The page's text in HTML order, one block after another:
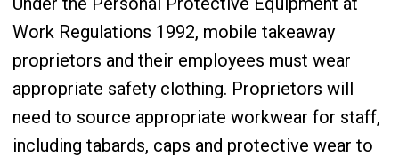
Work Regulations 1992, mobile takeaway
proprietors and their employees must wear
appropriate safety clothing. Proprietors will
need to source appropriate workwear for staff,
including tabards, caps and protective wear to